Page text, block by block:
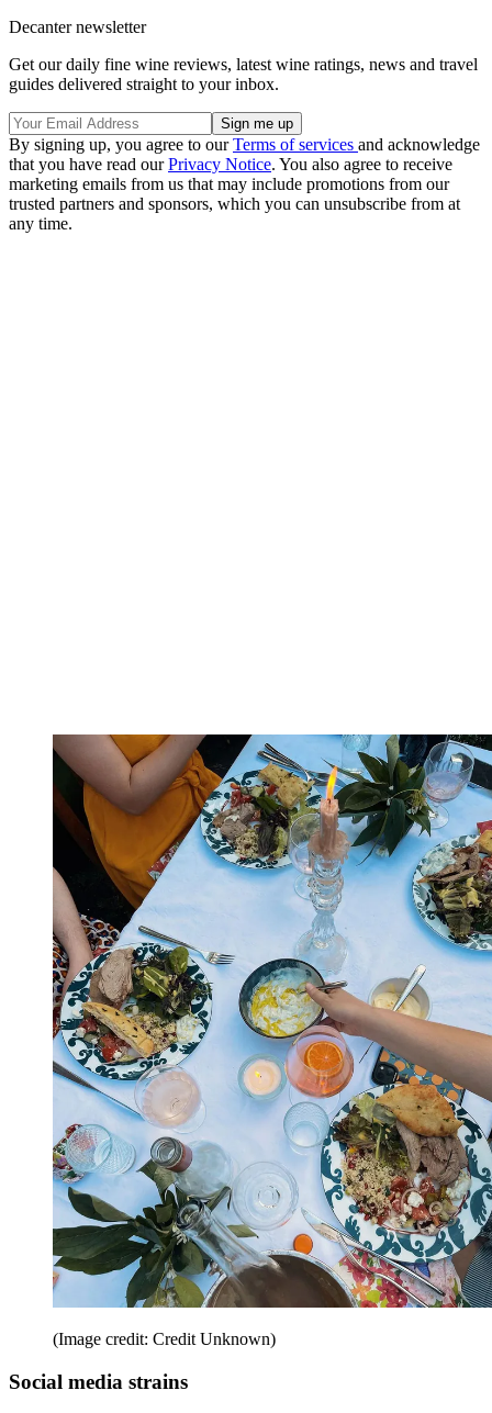
Decanter newsletter
Get our daily fine wine reviews, latest wine ratings, news and travel
guides delivered straight to your inbox.
By signing up, you agree to ourTerms of services and acknowledge
that you have read ourPrivacy Notice. You also agree to receive
marketing emails from us that may include promotions from our
trusted partners and sponsors, which you can unsubscribe from at
any time.
(Image credit: Credit Unknown)
Social media strains